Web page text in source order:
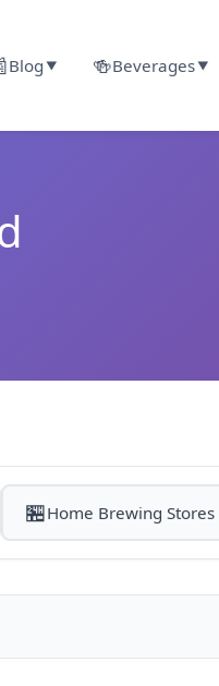
Blog ▼ 🍻Beverages▼
🏪Home Brewing Stores